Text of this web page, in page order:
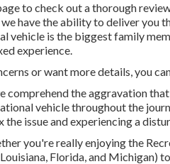
to check out a thorough
have the ability to deliver you
vehicle is the biggest family
experience.
or want more details, you
comprehend the aggravation
vehicle throughout the
issue and experiencing a
you're really enjoying the
Florida, and